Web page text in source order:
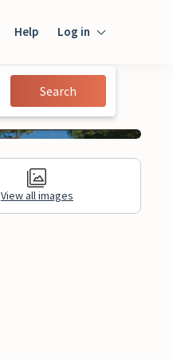
Help Log in
Guest
Search
View all images